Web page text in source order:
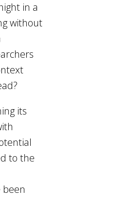
in a
without
its
to the